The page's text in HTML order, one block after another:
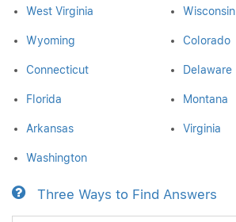
West Virginia Wisconsin
Wyoming Colorado
Connecticut Delaware
Florida Montana
Arkansas Virginia
Washington
Three Ways to Find Answers